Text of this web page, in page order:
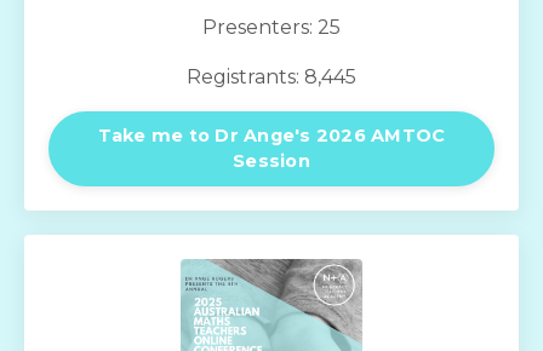
Presenters: 25
Registrants: 8,445
Take me to Dr Ange's 2026 AMTOC
Session